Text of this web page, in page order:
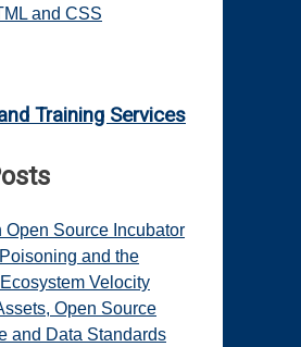
and CSS
Training Services
Open Source Incubator
and the
Velocity
Open Source
and Data Standards